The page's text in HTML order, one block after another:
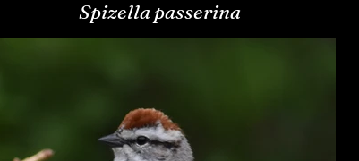
Spizella passerina